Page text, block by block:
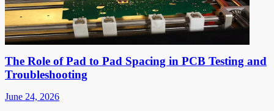
The Role of Pad to Pad Spacing in PCB Testing and
Troubleshooting
June 24, 2026